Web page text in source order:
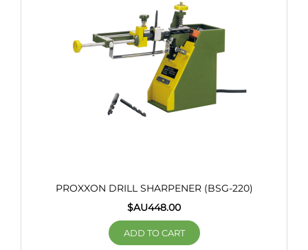
PROXXON DRILL SHARPENER (BSG-220)
$AU448.00
ADD TO CART